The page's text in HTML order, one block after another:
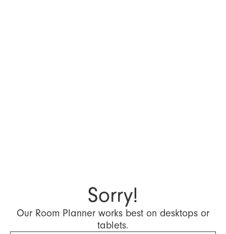
Sorry!
Our Room Planner works best on desktops or
tablets.